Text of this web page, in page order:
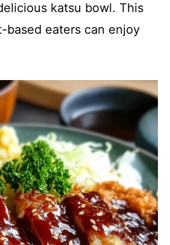
katsu bowl. This
based eaters can enjoy